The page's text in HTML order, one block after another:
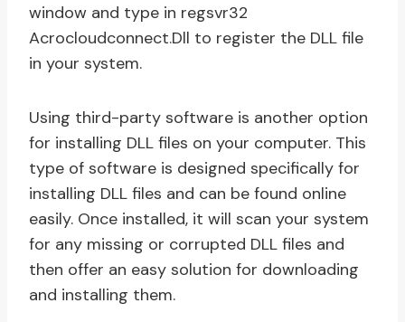
window and type in regsvr32
Acrocloudconnect.Dll to register the DLL file
in your system.
Using third-party software is another option
for installing DLL files on your computer. This
type of software is designed specifically for
installing DLL files and can be found online
easily. Once installed, it will scan your system
for any missing or corrupted DLL files and
then offer an easy solution for downloading
and installing them.